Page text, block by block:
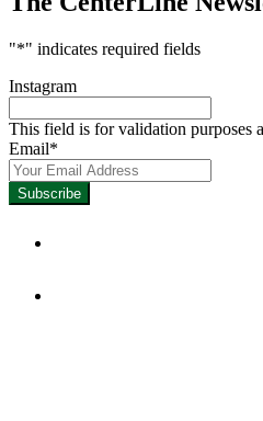
"*" indicates required fields
Instagram
This field is for validation purposes
Email*